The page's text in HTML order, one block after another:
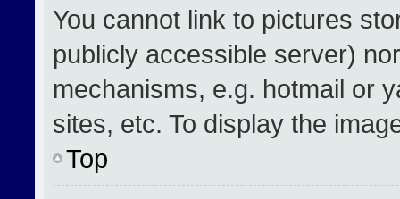
You cannot link to pictures
publicly accessible server)
mechanisms, e.g. hotmail or
sites, etc. To display the
Top